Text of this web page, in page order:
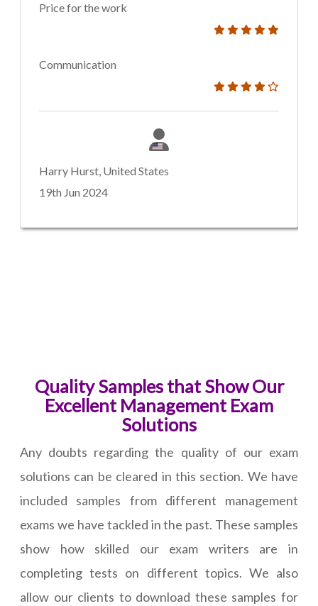
Price for the work
Communication
Harry Hurst, United States
19th Jun 2024
Quality Samples that Show Our
Excellent Management Exam
Solutions
Any doubts regarding the quality of our exam
solutions can be cleared in this section. We have
included samples from different management
exams we have tackled in the past. These samples
show how skilled our exam writers are in
completing tests on different topics. We also
allow our clients to download these samples for